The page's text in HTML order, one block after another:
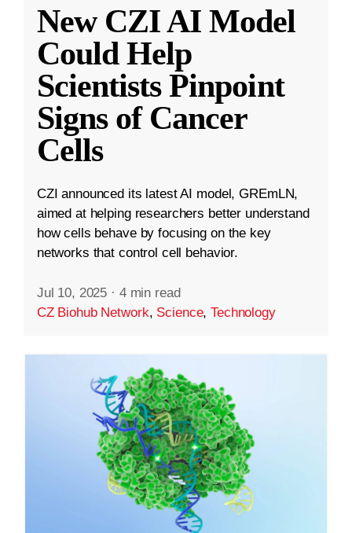
New CZI AI Model
Could Help
Scientists Pinpoint
Signs of Cancer
Cells
CZI announced its latest AI model, GREmLN,
aimed at helping researchers better understand
how cells behave by focusing on the key
networks that control cell behavior.
Jul 10, 2025 · 4 min read
CZ Biohub Network, Science,Technology